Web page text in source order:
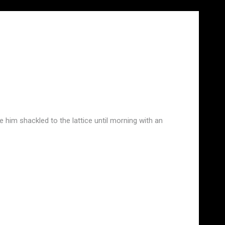
him shackled to the lattice until morning with an